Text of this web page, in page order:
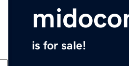
is for sale!